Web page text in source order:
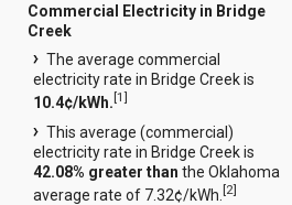
Commercial Electricity in Bridge
Creek
The average commercial
electricity rate in Bridge Creek is
10.4¢/kWh.[1]
This average (commercial)
electricity rate in Bridge Creek is
42.08% greater than the Oklahoma
average rate of 7.32¢/kWh.[2]